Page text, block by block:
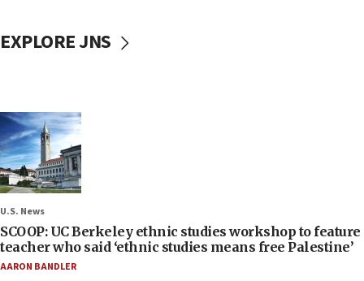
EXPLORE JNS
U.S. News
SCOOP: UC Berkeley ethnic studies workshop to feature
teacher who said ‘ethnic studies means free Palestine’
AARON BANDLER